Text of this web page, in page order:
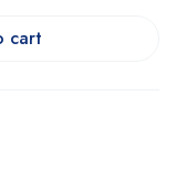
cart